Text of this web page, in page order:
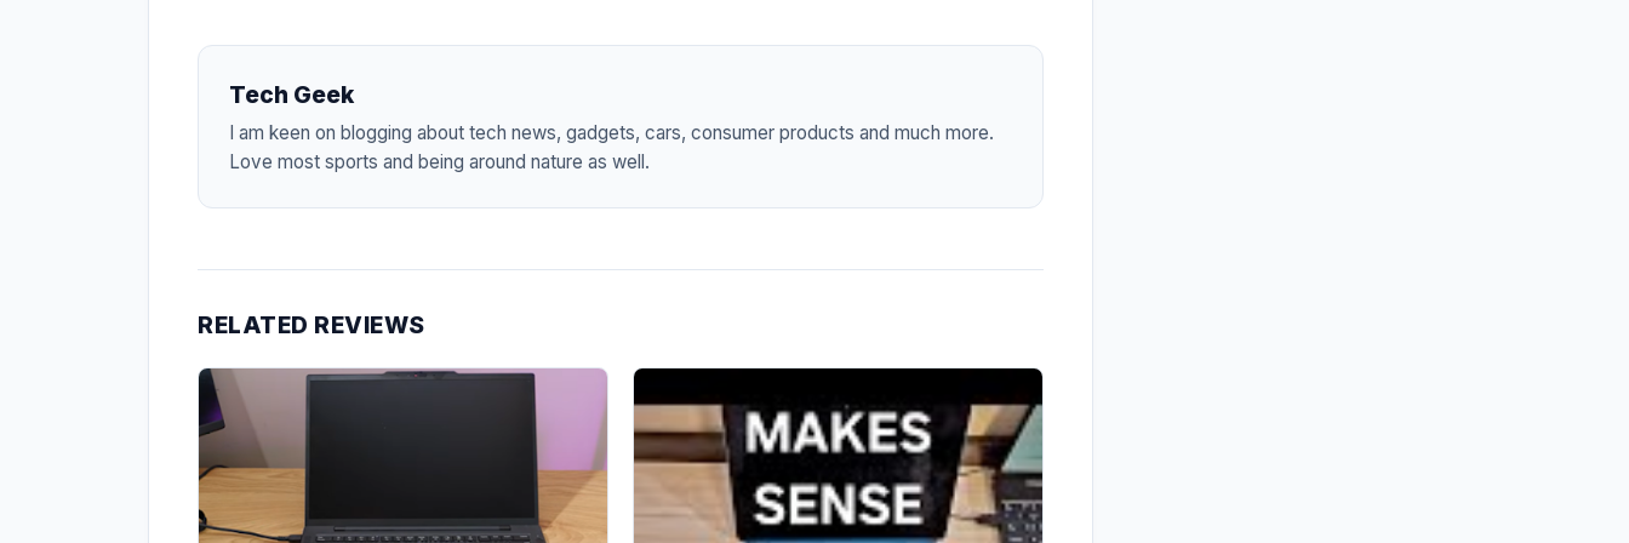
Tech Geek
I am keen on blogging about tech news, gadgets, cars, consumer products and much more.
Love most sports and being around nature as well.
RELATED REVIEWS